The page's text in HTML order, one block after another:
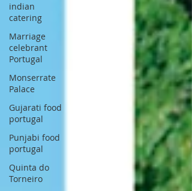
indian
catering
Marriage
celebrant
Portugal
Monserrate
Palace
Gujarati food
portugal
Punjabi food
portugal
Quinta do
Torneiro